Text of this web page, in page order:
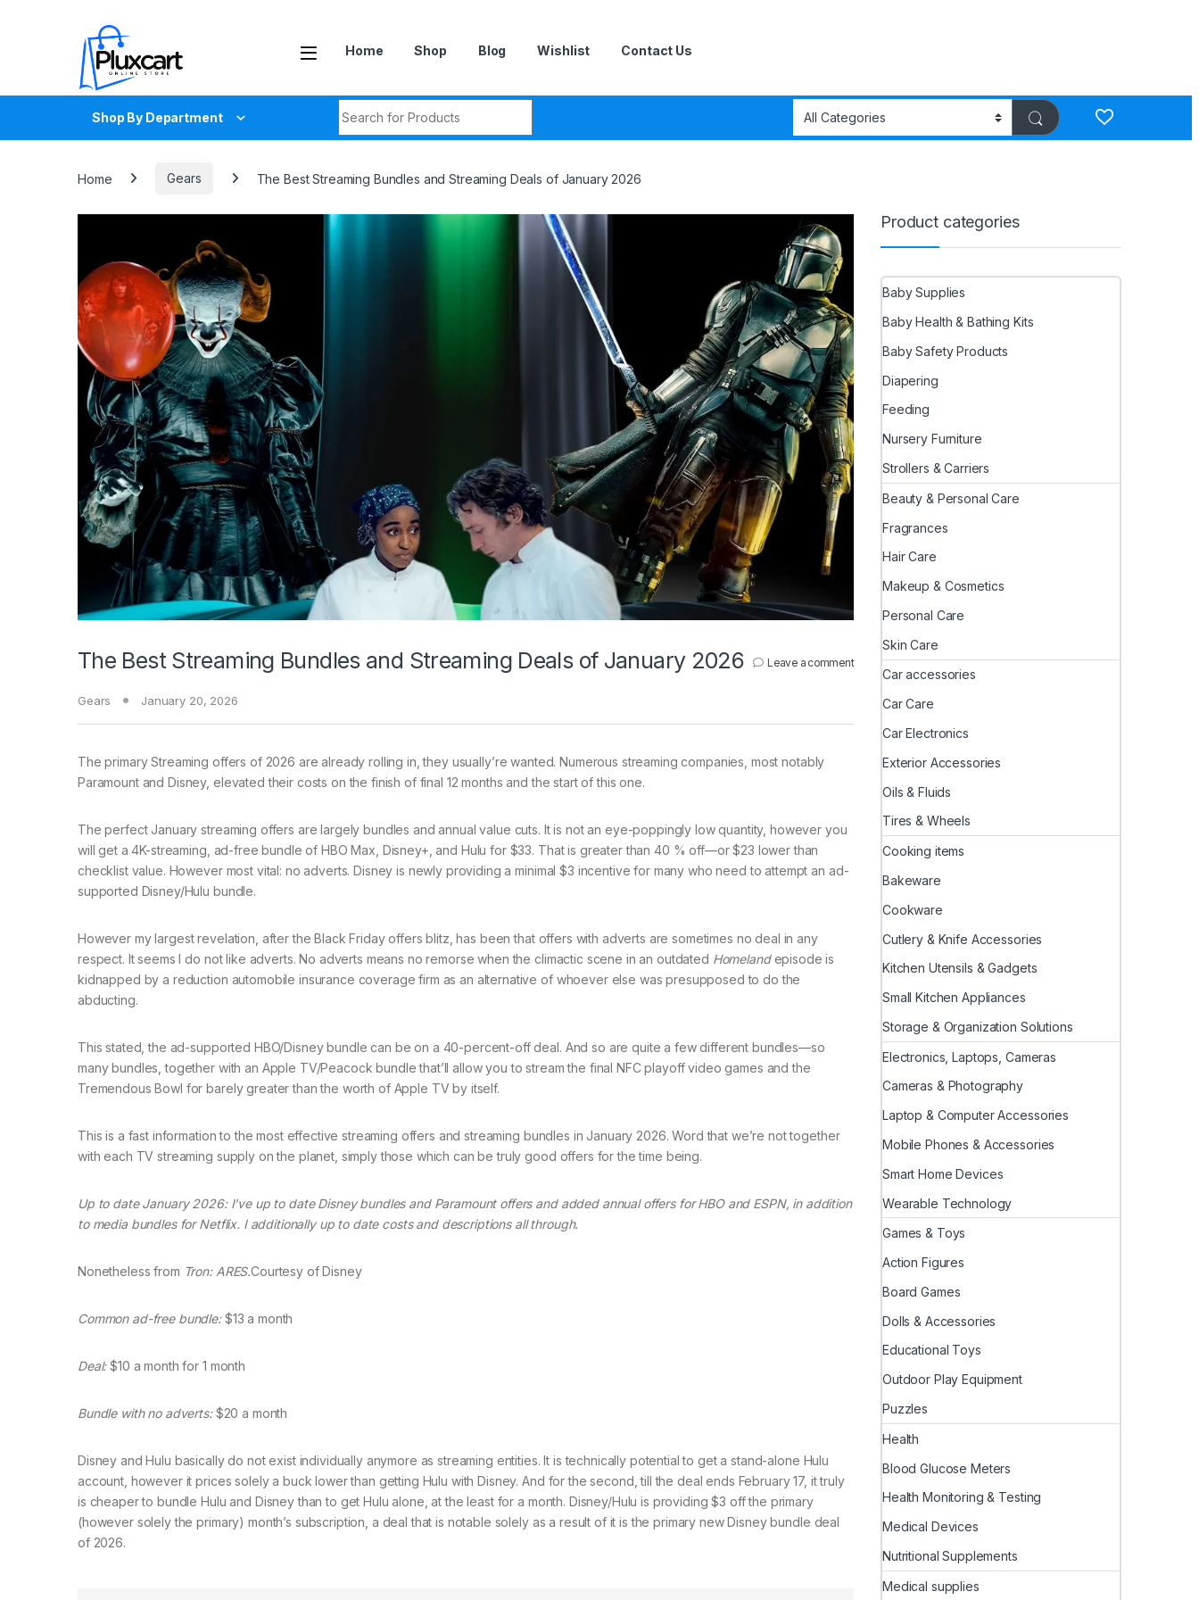
Home Shop Blog Wishlist Contact Us
Shop By Department
Home Gears The Best Streaming Bundles and Streaming Deals of January 2026
The Best Streaming Bundles and Streaming Deals of January 2026 Leave a comment
Gears January 20, 2026
The primary Streaming offers of 2026 are already rolling in, they usually’re wanted. Numerous streaming companies, most notably
Paramount and Disney, elevated their costs on the finish of final 12 months and the start of this one.
The perfect January streaming offers are largely bundles and annual value cuts. It is not an eye-poppingly low quantity, however you
will get a 4K-streaming, ad-free bundle of HBO Max, Disney+, and Hulu for $33. That is greater than 40 % off—or $23 lower than
checklist value. However most vital: no adverts. Disney is newly providing a minimal $3 incentive for many who need to attempt an ad-
supported Disney/Hulu bundle.
However my largest revelation, after the Black Friday offers blitz, has been that offers with adverts are sometimes no deal in any
respect. It seems I do not like adverts. No adverts means no remorse when the climactic scene in an outdated Homelandepisode is
kidnapped by a reduction automobile insurance coverage firm as an alternative of whoever else was presupposed to do the
abducting.
This stated, the ad-supported HBO/Disney bundle can be on a 40-percent-off deal. And so are quite a few different bundles—so
many bundles, together with an Apple TV/Peacock bundle that’ll allow you to stream the final NFC playoff video games and the
Tremendous Bowl for barely greater than the worth of Apple TV by itself.
This is a fast information to the most effective streaming offers and streaming bundles in January 2026. Word that we’re not together
with each TV streaming supply on the planet, simply those which can be truly good offers for the time being.
Up to date January 2026: I’ve up to date Disney bundles and Paramount offers and added annual offers for HBO and ESPN, in addition
to media bundles for Netflix. I additionally up to date costs and descriptions all through.
Nonetheless from Tron: ARES.Courtesy of Disney
Common ad-free bundle:$13 a month
Deal:$10 a month for 1 month
Bundle with no adverts:$20 a month
Disney and Hulu basically do not exist individually anymore as streaming entities. It is technically potential to get a stand-alone Hulu
account, however it prices solely a buck lower than getting Hulu with Disney. And for the second, till the deal ends February 17, it truly
is cheaper to bundle Hulu and Disney than to get Hulu alone, at the least for a month. Disney/Hulu is providing $3 off the primary
(however solely the primary) month’s subscription, a deal that is notable solely as a result of it is the primary new Disney bundle deal
of 2026.
Product categories
Baby Supplies
Baby Health & Bathing Kits
Baby Safety Products
Diapering
Feeding
Nursery Furniture
Strollers & Carriers
Beauty & Personal Care
Fragrances
Hair Care
Makeup & Cosmetics
Personal Care
Skin Care
Car accessories
Car Care
Car Electronics
Exterior Accessories
Oils & Fluids
Tires & Wheels
Cooking items
Bakeware
Cookware
Cutlery & Knife Accessories
Kitchen Utensils & Gadgets
Small Kitchen Appliances
Storage & Organization Solutions
Electronics, Laptops, Cameras
Cameras & Photography
Laptop & Computer Accessories
Mobile Phones & Accessories
Smart Home Devices
Wearable Technology
Games & Toys
Action Figures
Board Games
Dolls & Accessories
Educational Toys
Outdoor Play Equipment
Puzzles
Health
Blood Glucose Meters
Health Monitoring & Testing
Medical Devices
Nutritional Supplements
Medical supplies